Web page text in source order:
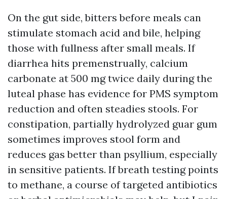
On the gut side, bitters before meals can
stimulate stomach acid and bile, helping
those with fullness after small meals. If
diarrhea hits premenstrually, calcium
carbonate at 500 mg twice daily during the
luteal phase has evidence for PMS symptom
reduction and often steadies stools. For
constipation, partially hydrolyzed guar gum
sometimes improves stool form and
reduces gas better than psyllium, especially
in sensitive patients. If breath testing points
to methane, a course of targeted antibiotics